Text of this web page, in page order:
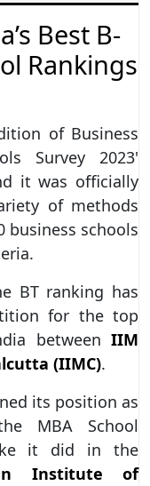
Best B-
Rankings
of Business
Survey 2023'
it was officially
of methods
business schools
BT ranking has
for the top
between IIM
(IIMC).
its position as
MBA School
it did in the
Institute of